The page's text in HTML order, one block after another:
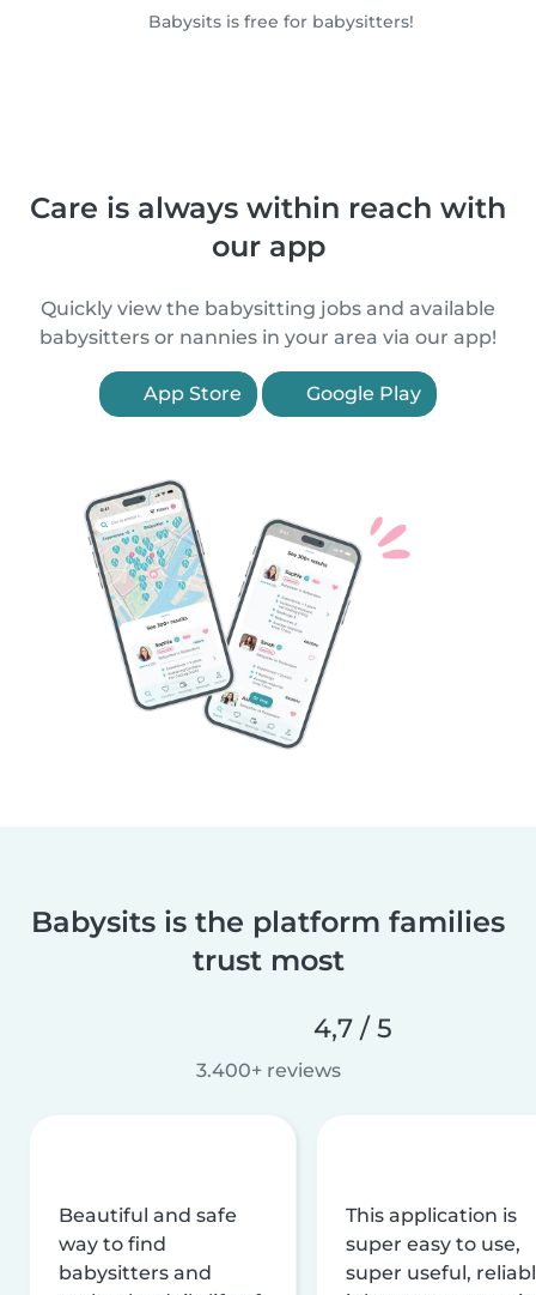
Babysits is free for babysitters!
Care is always within reach with
our app
Quickly view the babysitting jobs and available
babysitters or nannies in your area via our app!
App Store Google Play
Babysits is the platform families
trust most
4,7 / 5
3.400+ reviews
Beautiful and safe
way to find
babysitters and
This application is
super easy to use,
super useful,